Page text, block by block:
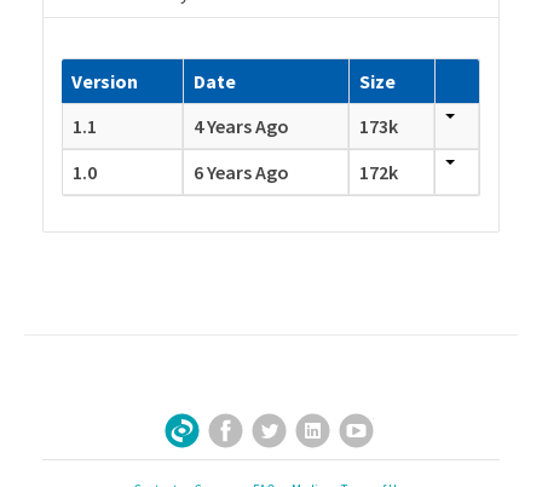
Version Date
Size
1.1
4 Years Ago
173k
1.0
6 Years Ago 172k
Sign Up for Our Newsletter
Facebook
TwitterLinkedInYouTube